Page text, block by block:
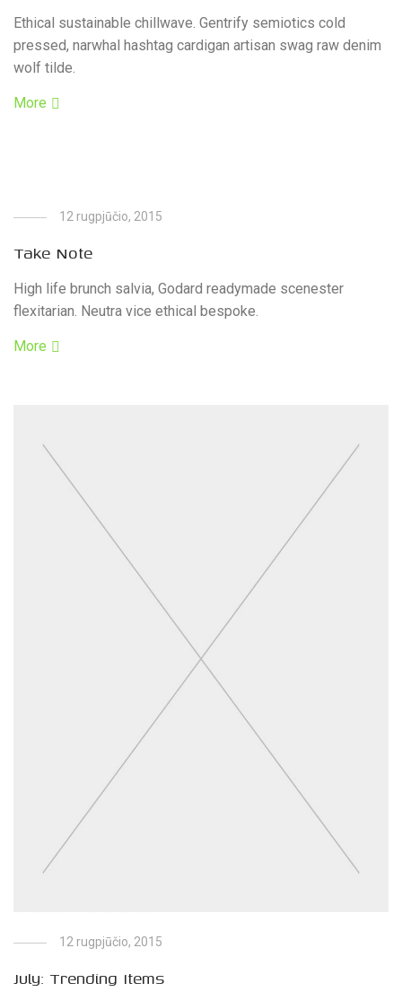
Ethical sustainable chillwave. Gentrify semiotics cold
pressed, narwhal hashtag cardigan artisan swag raw denim
wolf tilde.
More
12 rugpjūčio, 2015
Take Note
High life brunch salvia, Godard readymade scenester
flexitarian. Neutra vice ethical bespoke.
More
12 rugpjūčio, 2015
July: Trending Items